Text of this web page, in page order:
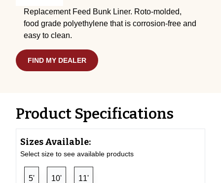
Replacement Feed Bunk Liner. Roto-molded,
food grade polyethylene that is corrosion-free and
easy to clean.
FIND MY DEALER
Product Specifications
Sizes Available:
Select size to see available products
5' 10' 11'